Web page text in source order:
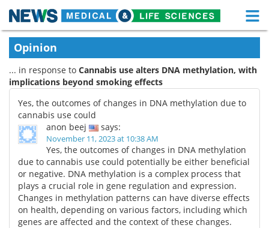
Skip
content
Medical Home
About Functional Food
News Health A-Z
Drugs
Interviews White Papers
MediKnowledge eBooks
Posters Podcasts
Opinion
... in response to Cannabis use alters DNA methylation, with
implications beyond smoking effects
Yes, the outcomes of changes in DNA methylation due to
cannabis use could
anon beej
says:
November 11, 2023 at 10:38 AM
Yes, the outcomes of changes in DNA methylation
due to cannabis use could potentially be either beneficial
or negative. DNA methylation is a complex process that
plays a crucial role in gene regulation and expression.
Changes in methylation patterns can have diverse effects
on health, depending on various factors, including which
genes are affected and the context of these changes.